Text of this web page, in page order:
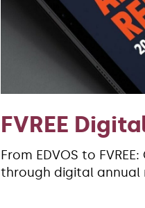
FVREE
From EDVOS to
through digital annual